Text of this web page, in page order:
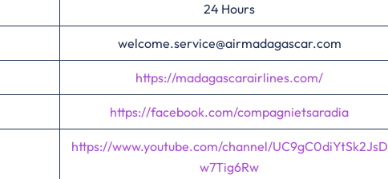
24 Hours
welcome.service@airmadagascar.com
https://madagascarairlines.com/
https://facebook.com/compagnietsaradia
https://www.youtube.com/channel/UC9gC0diYtSk2JsD
w7Tig6Rw